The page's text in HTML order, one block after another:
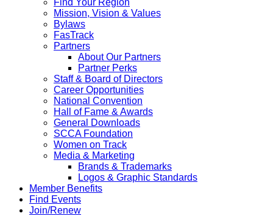
Find Your Region
Mission, Vision & Values
Bylaws
FasTrack
Partners
About Our Partners
Partner Perks
Staff & Board of Directors
Career Opportunities
National Convention
Hall of Fame & Awards
General Downloads
SCCA Foundation
Women on Track
Media & Marketing
Brands & Trademarks
Logos & Graphic Standards
Member Benefits
Find Events
Join/Renew